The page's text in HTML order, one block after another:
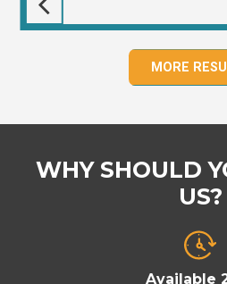
MORE
WHY SHOULD
US?
Available